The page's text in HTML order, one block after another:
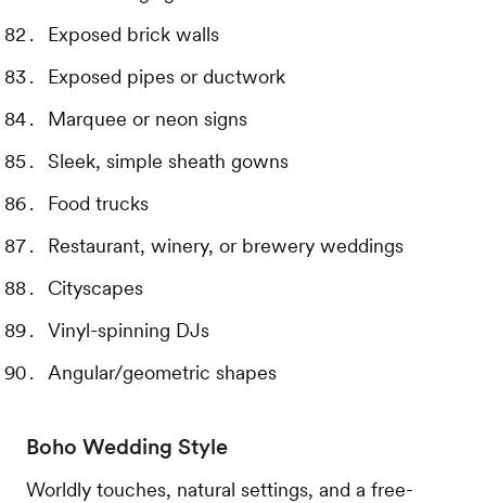
Exposed brick walls
Exposed pipes or ductwork
Marquee or neon signs
Sleek, simple sheath gowns
Food trucks
Restaurant, winery, or brewery weddings
Cityscapes
Vinyl-spinning DJs
Angular/geometric shapes
Boho Wedding Style
Worldly touches, natural settings, and a free-